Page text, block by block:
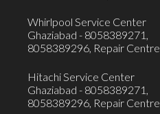
Whirlpool Service Center
Ghaziabad - 8058389271,
8058389296, Repair Centre
Hitachi Service Center
Ghaziabad - 8058389271,
8058389296, Repair Centre